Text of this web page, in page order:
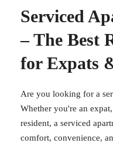
Serviced
– The Best
for Expats
Are you looking for a
Whether you're an
resident, a serviced
comfort, convenience,